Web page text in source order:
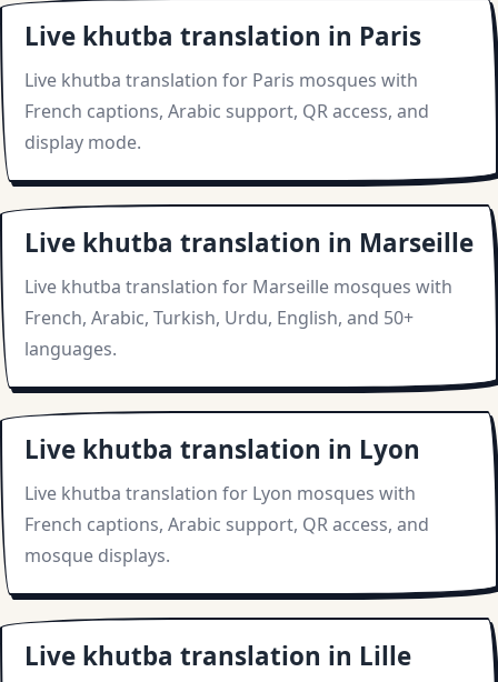
Live khutba translation in Paris
Live khutba translation for Paris mosques with
French captions, Arabic support, QR access, and
display mode.
Live khutba translation in Marseille
Live khutba translation for Marseille mosques with
French, Arabic, Turkish, Urdu, English, and 50+
languages.
Live khutba translation in Lyon
Live khutba translation for Lyon mosques with
French captions, Arabic support, QR access, and
mosque displays.
Live khutba translation in Lille